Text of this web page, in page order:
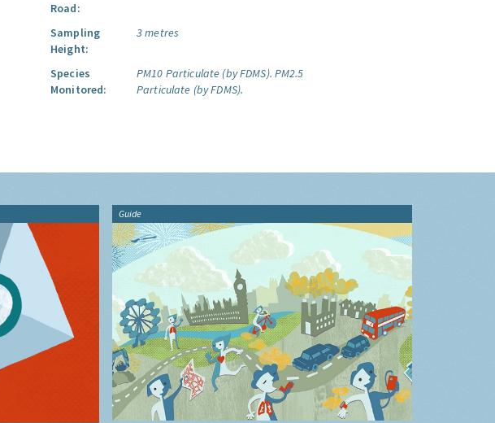
Road:
Sampling
Height:
3 metres
Species
Monitored:
PM10 Particulate (by FDMS). PM2.5
Particulate (by FDMS).
Guide